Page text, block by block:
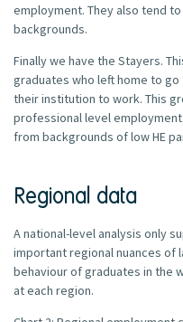
employment. They also tend
backgrounds.
Finally we have the Stayers.
graduates who left home to
their institution to work. This
professional level
from backgrounds of low HE
Regional data
A national-level analysis only
important regional nuances of
behaviour of graduates in the
at each region.